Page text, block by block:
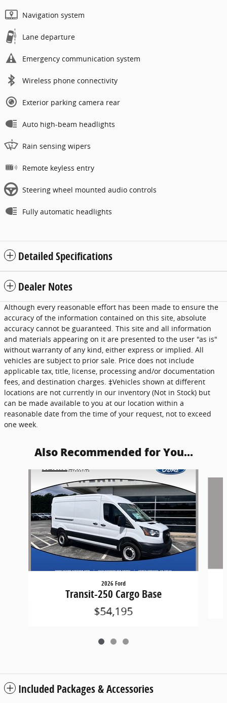
Navigation system
Lane departure
Emergency communication system
Wireless phone connectivity
Exterior parking camera rear
Auto high-beam headlights
Rain sensing wipers
Remote keyless entry
Steering wheel mounted audio controls
Fully automatic headlights
Detailed Specifications
Dealer Notes
Although every reasonable effort has been made to ensure the
accuracy of the information contained on this site, absolute
accuracy cannot be guaranteed. This site and all information
and materials appearing on it are presented to the user "as is"
without warranty of any kind, either express or implied. All
vehicles are subject to prior sale. Price does not include
applicable tax, title, license, processing and/or documentation
fees, and destination charges. ‡Vehicles shown at different
locations are not currently in our inventory (Not in Stock) but
can be made available to you at our location within a
reasonable date from the time of your request, not to exceed
one week.
Also Recommended for You...
2026 Ford
Transit-250 Cargo Base
$54,195
Included Packages & Accessories